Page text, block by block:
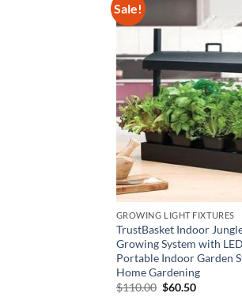
Sale!
GROWING LIGHT FIXTURES
TrustBasket Indoor
Growing System with
Portable Indoor Garden
Home Gardening
$110.00 Original
$60.50Current